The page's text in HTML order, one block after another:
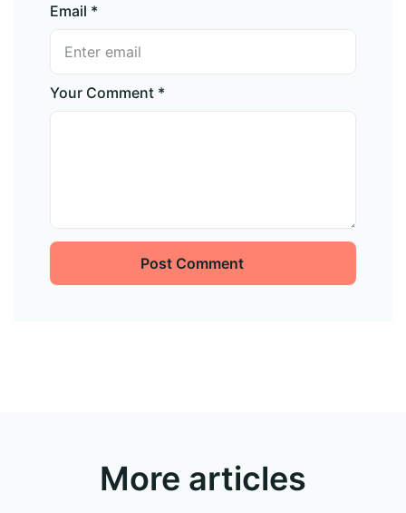
Email *
Your Comment *
Post Comment
More articles